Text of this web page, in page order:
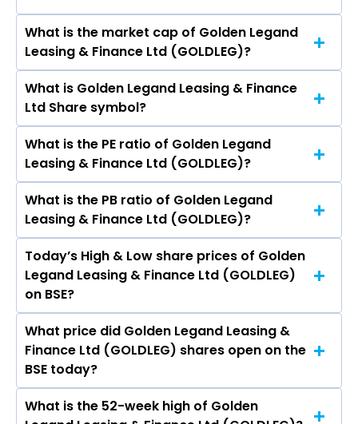
As on Aug 07, 2026 Golden Legand Leasing &
Finance Ltd (GOLDLEG)’s share price on BSE is
Rs 8.11
What is the market cap of Golden Legand
Leasing & Finance Ltd (GOLDLEG)?
The current market capitalisation of Golden
Legand Leasing & Finance Ltd (GOLDLEG) is
12.06 crores
What is Golden Legand Leasing & Finance
Ltd Share symbol?
The symbol of Golden Legand Leasing &
Finance Ltd is .
What is the PE ratio of Golden Legand
Leasing & Finance Ltd (GOLDLEG)?
The current PE ratio of Golden Legand Leasing
& Finance Ltd (GOLDLEG) is 2.03.
What is the PB ratio of Golden Legand
Leasing & Finance Ltd (GOLDLEG)?
The current PB ratio of Golden Legand Leasing
& Finance Ltd (GOLDLEG) is 0.28.
Today’s High & Low share prices of Golden
Legand Leasing & Finance Ltd (GOLDLEG)
on BSE?
Today, the share price of Golden Legand
Leasing & Finance Ltd (GOLDLEG) on BSE
touched a high of Rs 8.49 and a low of Rs 7.9
What price did Golden Legand Leasing &
Finance Ltd (GOLDLEG) shares open on the
BSE today?
On BSE, the share price of Golden Legand
What is the 52-week high of Golden